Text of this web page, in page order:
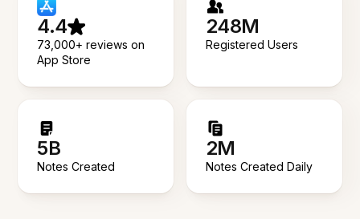
4.4
73,000+ reviews on
App Store
248M
Registered Users
5B
Notes Created
2M
Notes Created Daily